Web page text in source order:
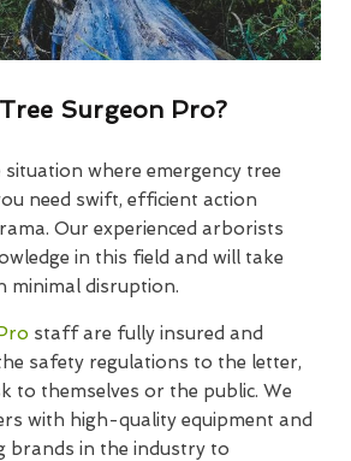
Surgeon Pro?
where emergency tree
need swift, efficient action
Our experienced arborists
in this field and will take
minimal disruption.
staff are fully insured and
safety regulations to the letter,
to themselves or the public. We
with high-quality equipment and
brands in the industry to